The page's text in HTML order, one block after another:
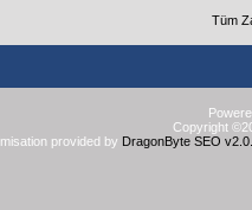
Tüm
Copyright
provided by DragonByte SEO